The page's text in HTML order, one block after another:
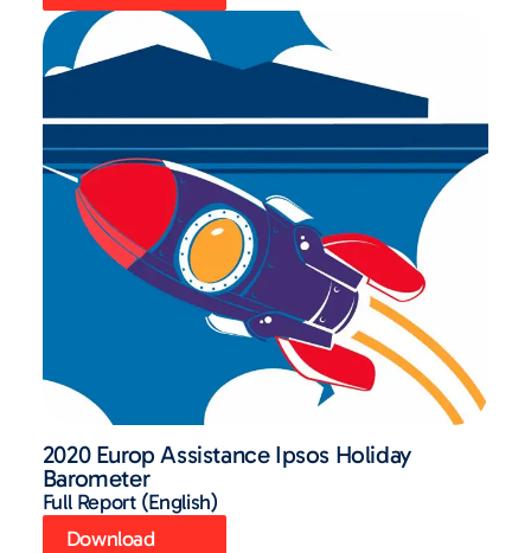
2020 Europ Assistance Ipsos Holiday
Barometer
Full Report (English)
Download